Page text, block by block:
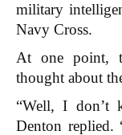
military
Navy Cross.
At one point,
thought about
“Well, I don’t
Denton replied.